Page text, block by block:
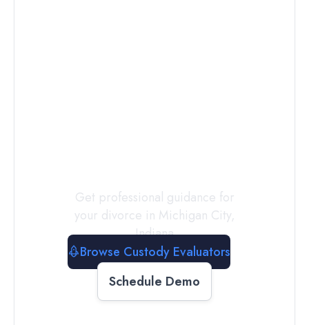
Get professional guidance for
your divorce in Michigan City,
Indiana
Browse Custody Evaluators
Schedule Demo